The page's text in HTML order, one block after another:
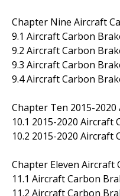
Chapter Nine Aircraft
9.1 Aircraft Carbon
9.2 Aircraft Carbon
9.3 Aircraft Carbon
9.4 Aircraft Carbon
Chapter Ten 2015-
10.1 2015-2020 Aircraft
10.2 2015-2020
Chapter Eleven Aircraft
11.1 Aircraft Carbon
11.2 Aircraft Carbon